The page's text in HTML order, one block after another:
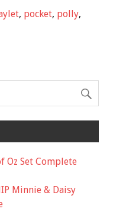
, pocket, polly,
Oz Set Complete
Minnie & Daisy